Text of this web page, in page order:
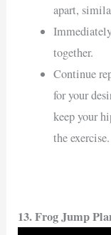
apart,
together.
Continue
for your
keep your
the exercise.
13. Frog Jump